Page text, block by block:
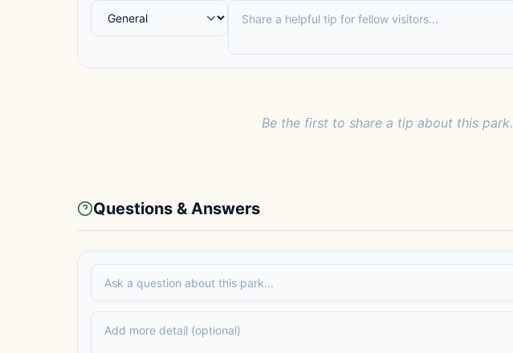
Be the first to share a tip about this park.
Questions & Answers